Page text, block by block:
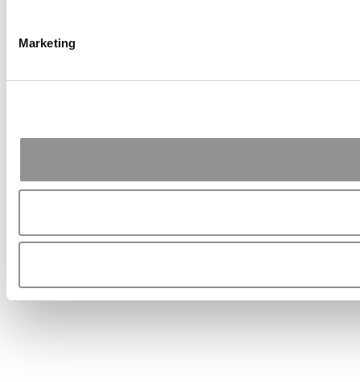
Marketing